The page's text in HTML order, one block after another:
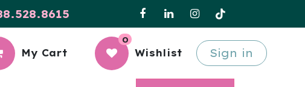
My Cart
0
Wishlist Sign in